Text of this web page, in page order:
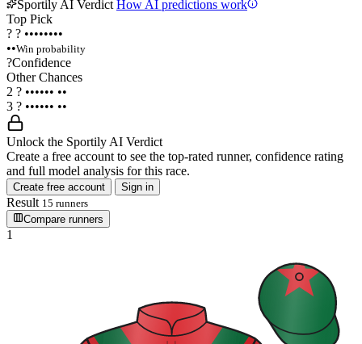
Sportily AI Verdict How AI predictions work
Top Pick
? ? ••••••••
••Win probability
?Confidence
Other Chances
2 ? •••••• ••
3 ? •••••• ••
Unlock the Sportily AI Verdict
Create a free account to see the top-rated runner, confidence rating
and full model analysis for this race.
Create free account Sign in
Result 15 runners
Compare runners
1